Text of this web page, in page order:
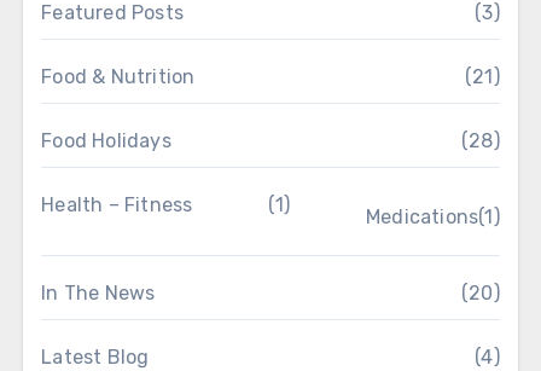
Featured Posts (3)
Food & Nutrition (21)
Food Holidays (28)
Health – Fitness (1)
Medications(1)
In The News (20)
Latest Blog (4)